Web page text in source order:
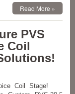
Read More »
PVS
Coil
Coil Stage!